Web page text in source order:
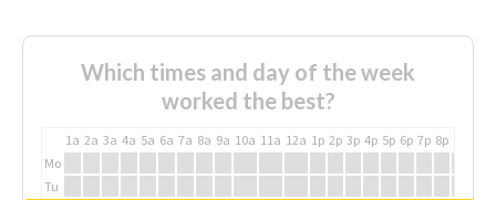
Which times and day of the week
worked the best?
1a 2a 3a 4a 5a 6a 7a 8a 9a 10a 11a 12a 1p 2p 3p 4p 5p 6p 7p 8p
Mo
Tu